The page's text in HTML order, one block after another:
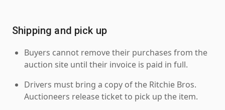
Shipping and pick up
Buyers cannot remove their purchases from the
auction site until their invoice is paid in full.
Drivers must bring a copy of the Ritchie Bros.
Auctioneers release ticket to pick up the item.